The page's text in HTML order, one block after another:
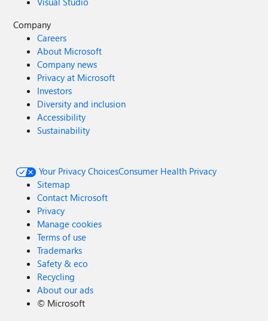
Company
Careers
About Microsoft
Company news
Privacy at Microsoft
Investors
Diversity and inclusion
Accessibility
Sustainability
Your Privacy ChoicesConsumer Health Privacy
Sitemap
Contact Microsoft
Privacy
Manage cookies
Terms of use
Trademarks
Safety & eco
Recycling
About our ads
© Microsoft